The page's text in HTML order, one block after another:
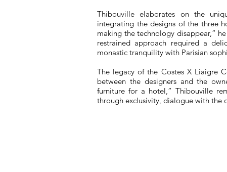
Thibouville elaborates on the
integrating the designs of the three
making the technology disappear,”
restrained approach required a
monastic tranquility with Parisian
The legacy of the Costes X Liaigre
between the designers and the
furniture for a hotel,” Thibouville
through exclusivity, dialogue with the